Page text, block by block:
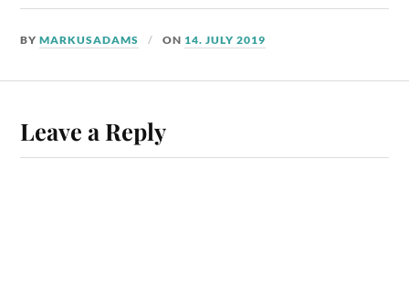
BYMARKUSADAMS ON 14. JULY 2019
Leave a Reply